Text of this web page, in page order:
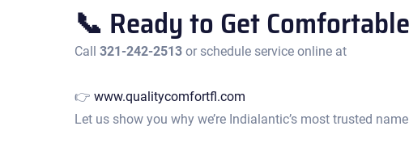
📞 Ready to Get
Call 321-242-2513or schedule service online at
👉 www.qualitycomfortfl.com
Let us show you why we’re Indialantic’s most trusted